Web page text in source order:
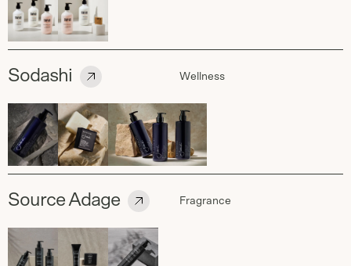
Sodashi Wellness
Source Adage Fragrance